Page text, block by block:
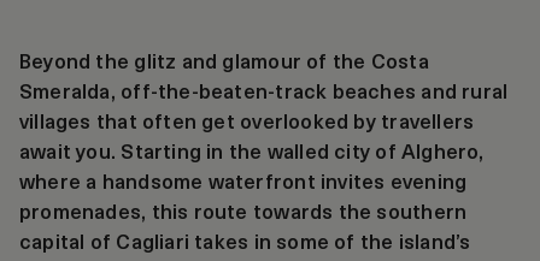
Beyond the glitz and glamour of the Costa
Smeralda, off-the-beaten-track beaches and rural
villages that often get overlooked by travellers
await you. Starting in the walled city of Alghero,
where a handsome waterfront invites evening
promenades, this route towards the southern
capital of Cagliari takes in some of the island’s